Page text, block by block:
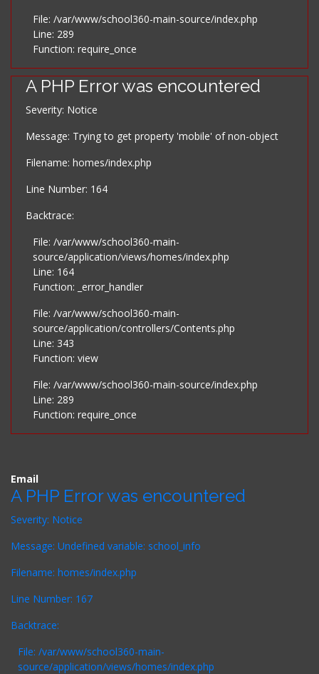
File: /var/www/school360-main-source/index.php
Line: 289
Function: require_once
A PHP Error was encountered
Severity: Notice
Message: Trying to get property 'mobile' of non-object
Filename: homes/index.php
Line Number: 164
Backtrace:
File: /var/www/school360-main-
source/application/views/homes/index.php
Line: 164
Function: _error_handler
File: /var/www/school360-main-
source/application/controllers/Contents.php
Line: 343
Function: view
File: /var/www/school360-main-source/index.php
Line: 289
Function: require_once
Email
A PHP Error was encountered
Severity: Notice
Message: Undefined variable: school_info
Filename: homes/index.php
Line Number: 167
Backtrace:
File: /var/www/school360-main-
source/application/views/homes/index.php